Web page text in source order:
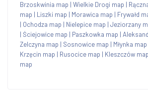
Brzoskwinia map | Wielkie Drogi map |
map | Liszki map | Morawica map | Frywałd
| Ochodza map | Nielepice map | Jeziorzany
| Ściejowice map | Paszkowka map |
Zelczyna map | Sosnowice map | Młynka map
Krzęcin map | Rusocice map | Kleszczów map
map